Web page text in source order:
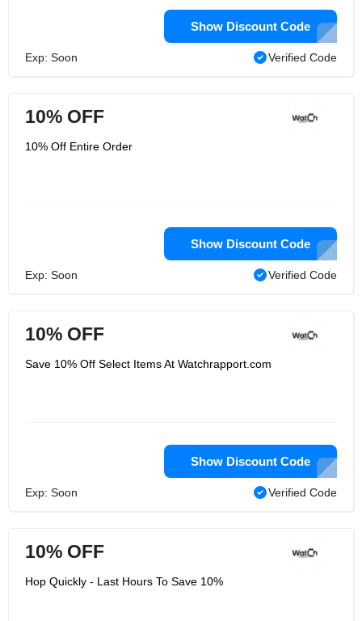
Show Discount Code
Exp: Soon Verified Code
10% OFF
10% Off Entire Order
Show Discount Code
Exp: Soon Verified Code
10% OFF
Save 10% Off Select Items At Watchrapport.com
Show Discount Code
Exp: Soon Verified Code
10% OFF
Hop Quickly - Last Hours To Save 10%